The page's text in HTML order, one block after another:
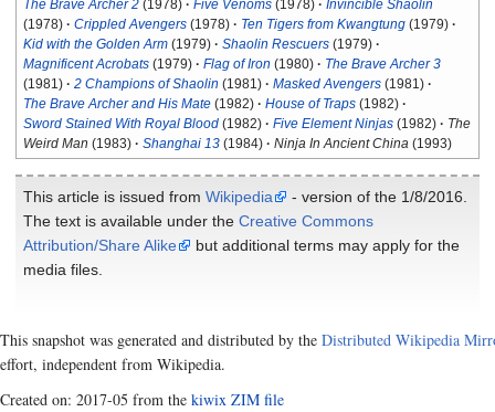
The Brave Archer 2 (1978) Five Venoms (1978)
Invincible Shaolin
(1978)
Crippled Avengers (1978) Ten Tigers from Kwangtung (1979)
Kid with the Golden Arm (1979) Shaolin Rescuers (1979)
Magnificent Acrobats (1979) Flag of Iron (1980)
The Brave Archer 3
(1981)
2 Champions of Shaolin (1981) Masked Avengers (1981)
The Brave Archer and His Mate (1982) House of Traps (1982)
Sword Stained With Royal Blood (1982) Five Element Ninjas (1982)
The
Weird Man (1983) Shanghai 13 (1984) Ninja In Ancient China (1993)
This article is issued from Wikipedia
- version of the 1/8/2016.
The text is available under the Creative Commons
Attribution/Share Alike
but additional terms may apply for the
media files.
This snapshot was generated and distributed by the Distributed Wikipedia
effort, independent from Wikipedia.
Created on: 2017-05 from the kiwix ZIM file